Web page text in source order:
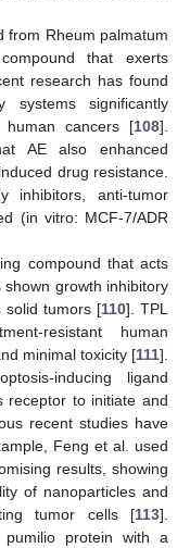
from Rheum palmatum
that exerts
research has found
significantly
human cancers [108].
AE also enhanced
drug resistance.
inhibitors, anti-tumor
(in vitro: MCF-7/ADR
compound that acts
growth inhibitory
solid tumors [110]. TPL
resistant human
minimal toxicity [111].
inducing ligand
receptor to initiate and
recent studies have
Feng et al. used
results, showing
of nanoparticles and
tumor cells [113].
pumilio protein with a